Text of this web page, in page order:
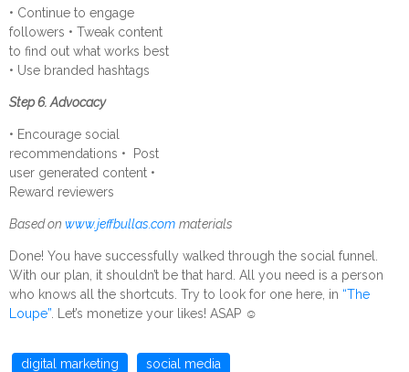
• Continue to engage
followers • Tweak content
to find out what works best
• Use branded hashtags
Step 6. Advocacy
• Encourage social
recommendations • Post
user generated content •
Reward reviewers
Based on www.jeffbullas.com materials
Done! You have successfully walked through the social funnel.
With our plan, it shouldn’t be that hard. All you need is a person
who knows all the shortcuts. Try to look for one here, in “The
Loupe” . Let’s monetize your likes! ASAP ☺
digital marketing social media